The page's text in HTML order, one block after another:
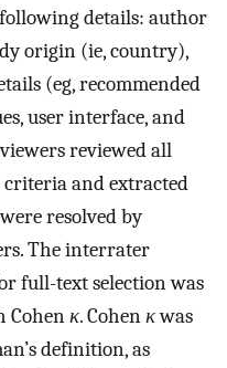
details: author
origin (ie, country),
(eg, recommended
user interface, and
reviewed all
and extracted
resolved by
The interrater
full-text selection was
Cohenκ. Cohenκwas
definition, as